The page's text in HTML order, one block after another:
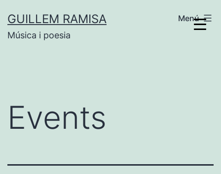
contingut
GUILLEM RAMISA
Música i poesia
Menú
Events